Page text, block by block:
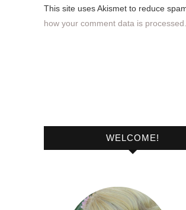
This site uses Akismet to reduce
how your comment data is processed.
WELCOME!